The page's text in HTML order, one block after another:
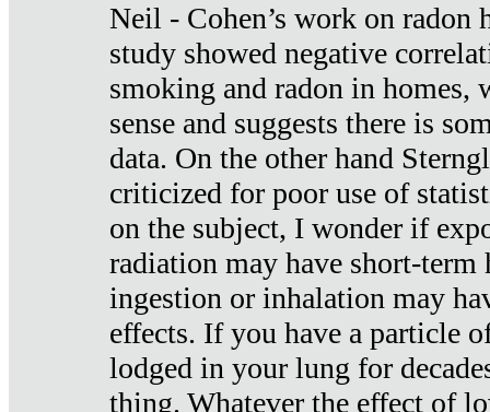
Neil - Cohen’s work on radon
study showed negative
smoking and radon in homes,
sense and suggests there is
data. On the other hand
criticized for poor use of
on the subject, I wonder if
radiation may have short-term
ingestion or inhalation may
effects. If you have a particle
lodged in your lung for
thing. Whatever the effect of